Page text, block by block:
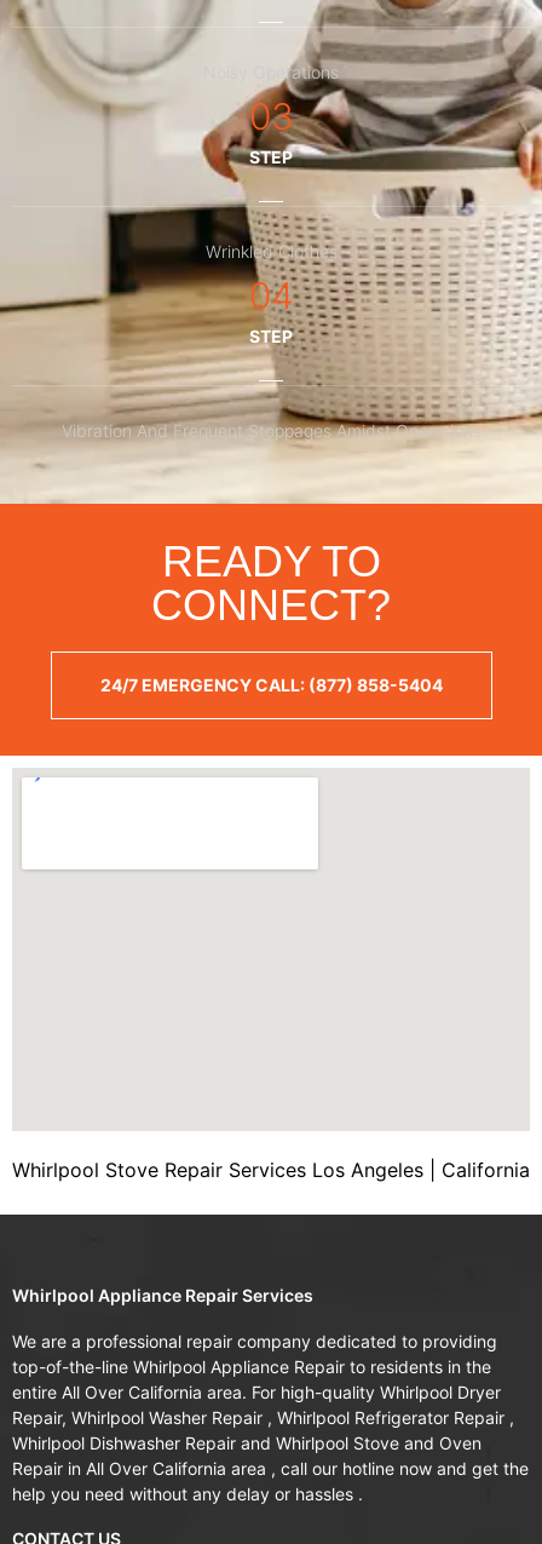
Noisy Operations
03
STEP
Wrinkled Clothes
04
STEP
Vibration And Frequent Stoppages Amidst Operations
READY TO
CONNECT?
24/7 EMERGENCY CALL: (877) 858-5404
Whirlpool Stove Repair Services Los Angeles | California
Whirlpool Appliance Repair Services
We are a professional repair company dedicated to providing
top-of-the-line Whirlpool Appliance Repair to residents in the
entire All Over California area. For high-quality Whirlpool Dryer
Repair, Whirlpool Washer Repair , Whirlpool Refrigerator Repair ,
Whirlpool Dishwasher Repair and Whirlpool Stove and Oven
Repair in All Over California area , call our hotline now and get the
help you need without any delay or hassles .
CONTACT US